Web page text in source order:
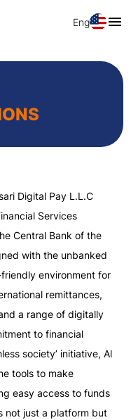
Eng
Digital Pay L.L.C
Services
Central Bank of the
with the unbanked
environment for
remittances,
a range of digitally
to financial
society’ initiative, Al
tools to make
easy access to funds
not just a platform but